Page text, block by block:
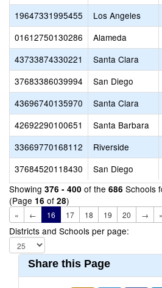
19647331995455
Los Angeles
01612750130286
Alameda
43733874330221
Santa Clara
37683386039994
San Diego
43696740135970
Santa Clara
42692290100651
Santa Barbara
33669770168112
Riverside
37684520118430
San Diego
Showing 376 - 400 of the 686 Schools
(Page 16 of 28)
« ← 16 17 18 19 20 → »
Districts and Schools per page:
Share this Page